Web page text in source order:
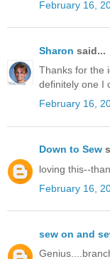
February 16,
Sharon said...
Thanks for the
definitely one I
February 16,
Down to Sew
loving this--
February 16,
sew on and